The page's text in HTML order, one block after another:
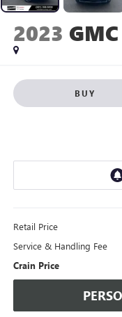
2023
BUY
Retail Price
Service & Handling Fee
Crain Price